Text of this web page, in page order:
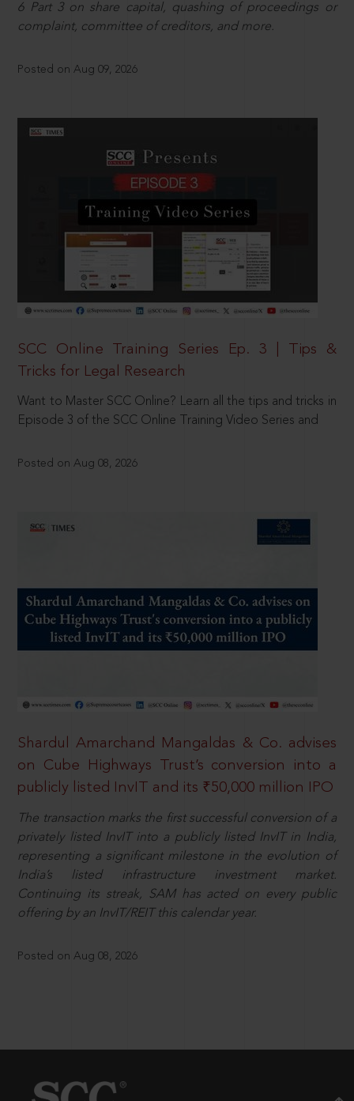
6 Part 3 on share capital, quashing of proceedings or
complaint, committee of creditors, and more.
Posted on Aug 09, 2026
SCC Online Training Series Ep. 3 | Tips &
Tricks for Legal Research
Want to Master SCC Online? Learn all the tips and tricks in
Episode 3 of the SCC Online Training Video Series and
Posted on Aug 08, 2026
Shardul Amarchand Mangaldas & Co. advises
on Cube Highways Trust’s conversion into a
publicly listed InvIT and its ₹50,000 million IPO
The transaction marks the first successful conversion of a
privately listed InvIT into a publicly listed InvIT in India,
representing a significant milestone in the evolution of
India’s listed infrastructure investment market.
Continuing its streak, SAM has acted on every public
offering by an InvIT/REIT this calendar year.
Posted on Aug 08, 2026